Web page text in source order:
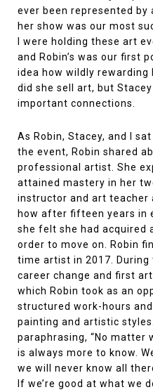
ever been represented by
her show was our most
I were holding these art
and Robin’s was our first
idea how wildly rewarding
did she sell art, but
important connections.
As Robin, Stacey, and I
the event, Robin shared
professional artist. She
attained mastery in her
instructor and art teacher
how after fifteen years in
she felt she had acquired
order to move on. Robin
time artist in 2017.
career change and first
which Robin took as an
structured work-hours
painting and artistic
paraphrasing, “No matter
is always more to know.
we will never know all
If we’re good at what we